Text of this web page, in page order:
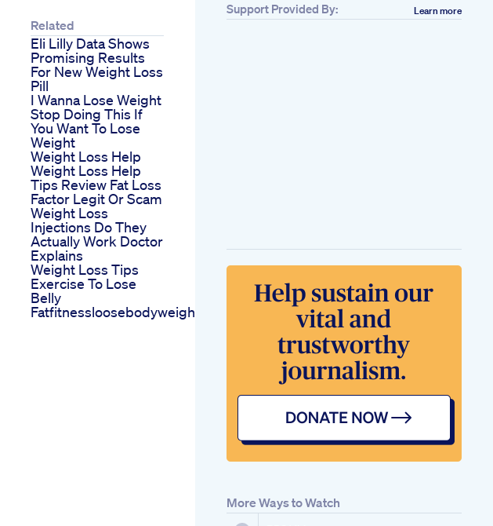
Related
Eli Lilly Data Shows
Promising Results
For New Weight Loss
Pill
I Wanna Lose Weight
Stop Doing This If
You Want To Lose
Weight
Weight Loss Help
Weight Loss Help
Tips Review Fat Loss
Factor Legit Or Scam
Weight Loss
Injections Do They
Actually Work Doctor
Explains
Weight Loss Tips
Exercise To Lose
Belly
Fatfitnessloosebodyweightweightlossfatlosslosebellyfatworkoutyoga
Support Provided By: Learn more
More Ways to Watch